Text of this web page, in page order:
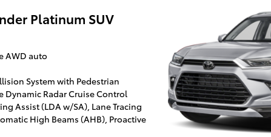
Platinum SUV
AWD auto
System with Pedestrian
Dynamic Radar Cruise Control
Assist (LDA w/SA), Lane Tracing
High Beams (AHB), Proactive